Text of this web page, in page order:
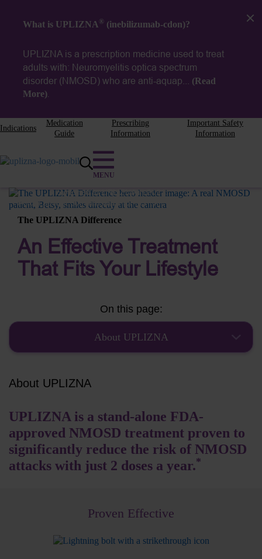
What is UPLIZNA ® (inebilizumab-cdon)?
UPLIZNA is a prescription medicine used to treat
adults with: Neuromyelitis optica spectrum
disorder (NMOSD) who are anti-aquap...
(Read
More).
Indications
Medication
Guide
Prescribing
Information
Important Safety
Information
The UPLIZNA Difference
An Effective Treatment
That Fits Your Lifestyle
Switched to UPLIZNA in 2021.
Actual patient compensated for her time.
On this page:
About UPLIZNA
About UPLIZNA
UPLIZNA is a stand-alone FDA-
approved NMOSD treatment proven to
significantly reduce the risk of NMOSD
attacks with just 2 doses a year.*
Proven Effective